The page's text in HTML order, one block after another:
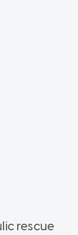
rescue